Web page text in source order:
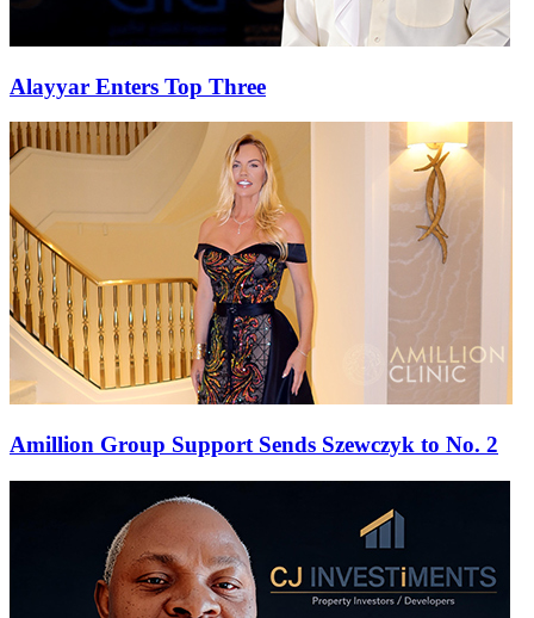
Alayyar Enters Top Three
Amillion Group Support Sends Szewczyk to No. 2